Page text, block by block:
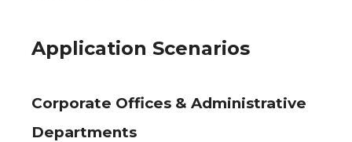
Application Scenarios
Corporate Offices & Administrative
Departments